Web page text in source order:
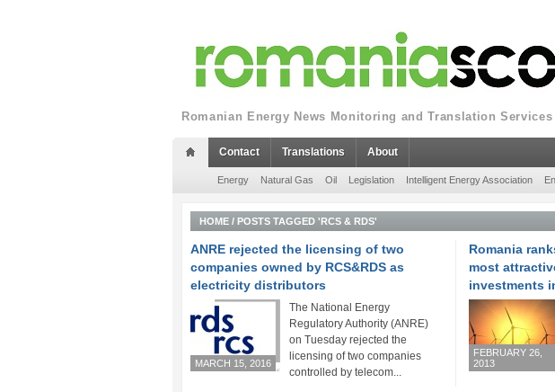
Romanian Energy News Monitoring and Translation Services
Contact Translations About
Energy Natural Gas Oil Legislation Intelligent Energy Association
HOME / POSTS TAGGED 'RCS & RDS'
ANRE rejected the licensing of two
companies owned by RCS&RDS as
electricity distributors
MARCH 15, 2016
The National Energy
Regulatory Authority (ANRE)
on Tuesday rejected the
licensing of two companies
controlled by telecom...
Romania
most
investments
FEBRUARY 26,
2013